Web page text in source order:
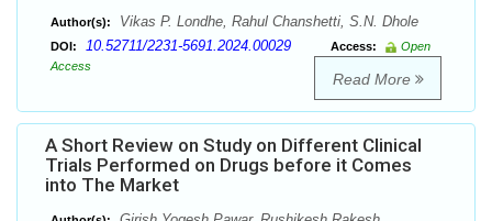
Author(s): Vikas P. Londhe, Rahul Chanshetti, S.N. Dhole
DOI: 10.52711/2231-5691.2024.00029 Access:
Open
Access
Read More
A Short Review on Study on Different Clinical
Trials Performed on Drugs before it Comes
into The Market